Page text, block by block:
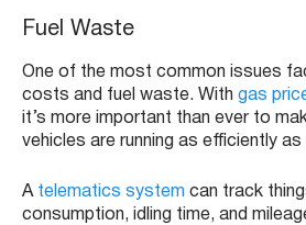
Fuel Waste
One of the most common issues
costs and fuel waste. With gas
it’s more important than ever to
vehicles are running as efficiently
A telematics system can track
consumption, idling time, and